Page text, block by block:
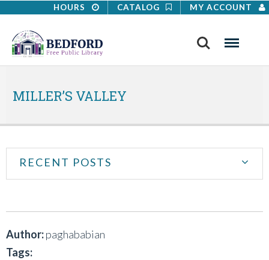
HOURS CATALOG MY ACCOUNT
Search Menu
MILLER’S VALLEY
RECENT POSTS
Author:paghababian
Tags: